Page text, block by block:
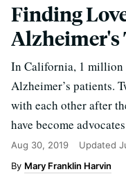
Finding
Alzheimer's
In California, 1 million
Alzheimer’s patients.
with each other after
have become
Aug 30, 2019 Updated
Mary Franklin Harvin